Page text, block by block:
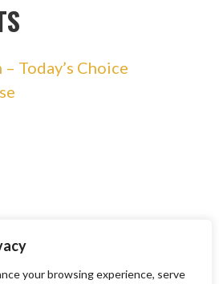
your browsing experience, serve
Today’s Choice